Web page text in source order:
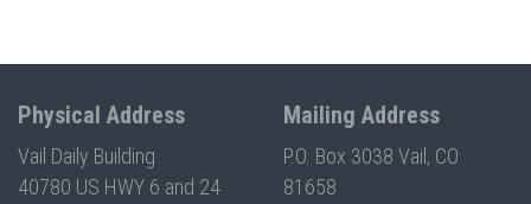
Physical Address
Vail Daily Building
40780 US HWY 6 and 24
Mailing Address
P.O. Box 3038 Vail, CO
81658